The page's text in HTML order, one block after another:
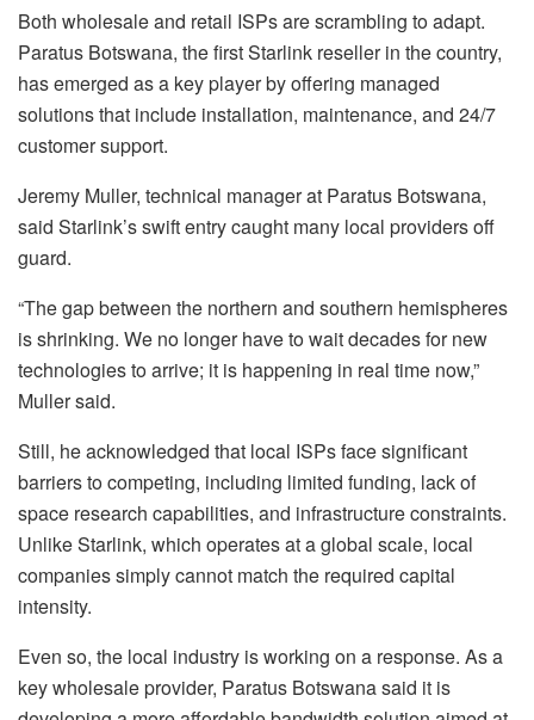
Both wholesale and retail ISPs are scrambling to adapt.
Paratus Botswana, the first Starlink reseller in the country,
has emerged as a key player by offering managed
solutions that include installation, maintenance, and 24/7
customer support.
Jeremy Muller, technical manager at Paratus Botswana,
said Starlink’s swift entry caught many local providers off
guard.
“The gap between the northern and southern hemispheres
is shrinking. We no longer have to wait decades for new
technologies to arrive; it is happening in real time now,”
Muller said.
Still, he acknowledged that local ISPs face significant
barriers to competing, including limited funding, lack of
space research capabilities, and infrastructure constraints.
Unlike Starlink, which operates at a global scale, local
companies simply cannot match the required capital
intensity.
Even so, the local industry is working on a response. As a
key wholesale provider, Paratus Botswana said it is